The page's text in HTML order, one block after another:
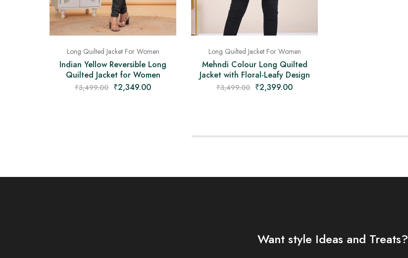
Long Quilted Jacket For Women
Indian Yellow Reversible Long
Quilted Jacket for Women
₹3,499.00 ₹2,349.00
Long Quilted Jacket For Women
Mehndi Colour Long Quilted
Jacket with Floral-Leafy Design
₹3,499.00 ₹2,399.00
Want style Ideas and Treats?